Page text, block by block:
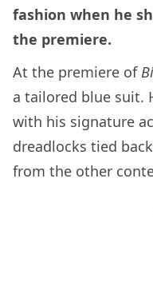
fashion when he
the premiere.
At the premiere of
a tailored blue suit.
with his signature
dreadlocks tied
from the other